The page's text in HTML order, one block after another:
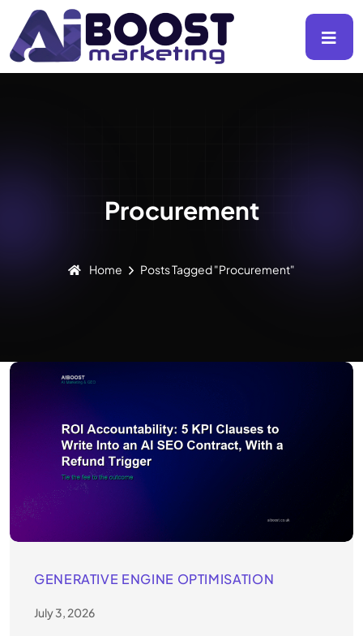
Procurement
Home Posts Tagged "Procurement"
GENERATIVE ENGINE OPTIMISATION
July 3, 2026